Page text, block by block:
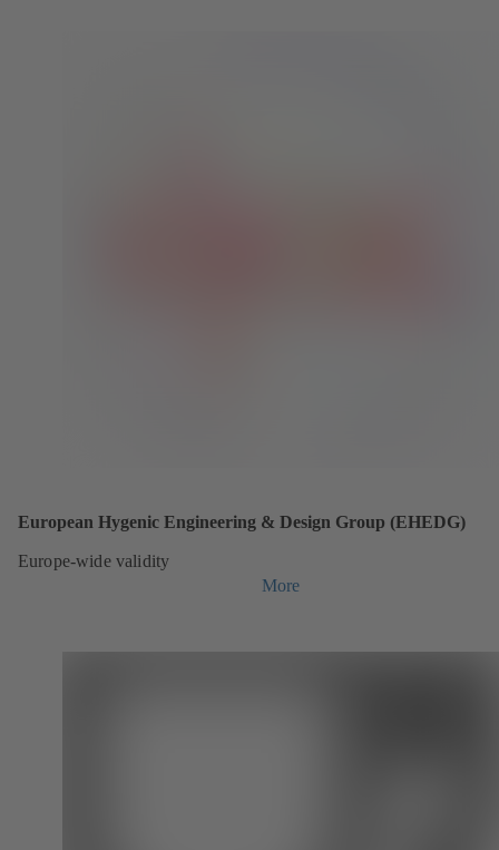
European Hygenic Engineering & Design Group (EHEDG)
Europe-wide validity
More